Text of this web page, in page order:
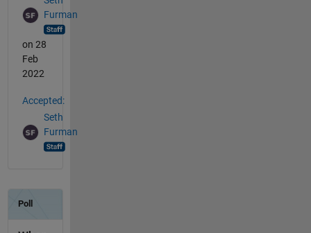
Furman
on 28
Feb
2022
Accepted:
Seth
Furman